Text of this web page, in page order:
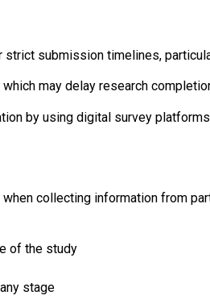
submission timelines,
may delay research
by using digital survey
collecting information from
of the study
stage